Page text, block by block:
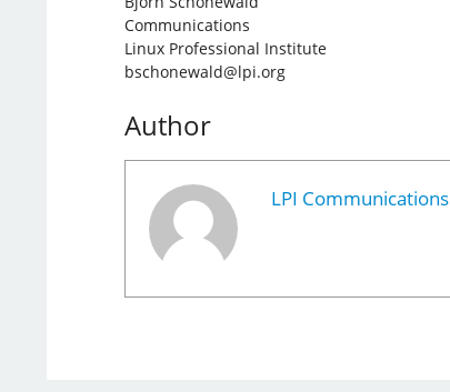
Communications
Linux Professional Institute
bschonewald@lpi.org
Author
LPI Communications